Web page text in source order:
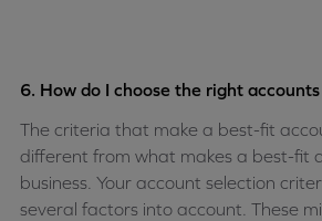
6. How do I choose the right
The criteria that make a best-fit
different from what makes a best-fit
business. Your account selection
several factors into account. These